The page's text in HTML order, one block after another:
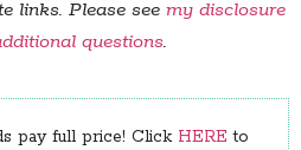
links. Please see my disclosure
questions.
pay full price! Click HERE to